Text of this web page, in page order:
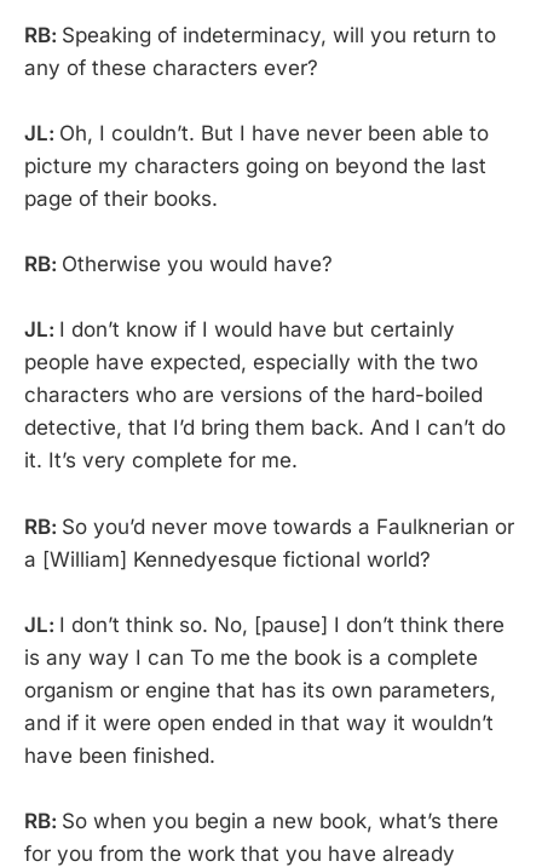
RB: Speaking of indeterminacy, will you return to
any of these characters ever?
JL: Oh, I couldn’t. But I have never been able to
picture my characters going on beyond the last
page of their books.
RB: Otherwise you would have?
JL: I don’t know if I would have but certainly
people have expected, especially with the two
characters who are versions of the hard-boiled
detective, that I’d bring them back. And I can’t do
it. It’s very complete for me.
RB: So you’d never move towards a Faulknerian or
a [William] Kennedyesque fictional world?
JL: I don’t think so. No, [pause] I don’t think there
is any way I can To me the book is a complete
organism or engine that has its own parameters,
and if it were open ended in that way it wouldn’t
have been finished.
RB: So when you begin a new book, what’s there
for you from the work that you have already